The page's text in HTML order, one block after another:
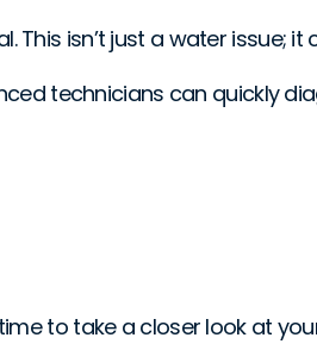
isn’t just a water issue;
technicians can quickly
to take a closer look at